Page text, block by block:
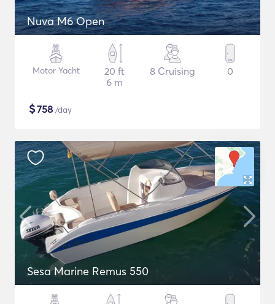
Nuva M6 Open
Motor Yacht
20 ft
6 m
8 Cruising 0
$758 /day
Sesa Marine Remus 550